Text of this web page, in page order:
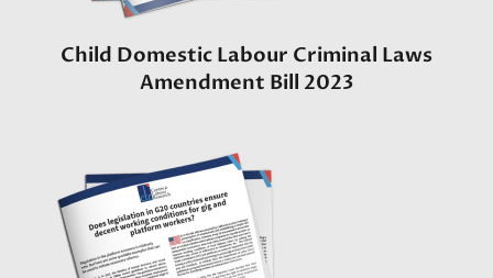
Child Domestic Labour Criminal Laws
Amendment Bill 2023